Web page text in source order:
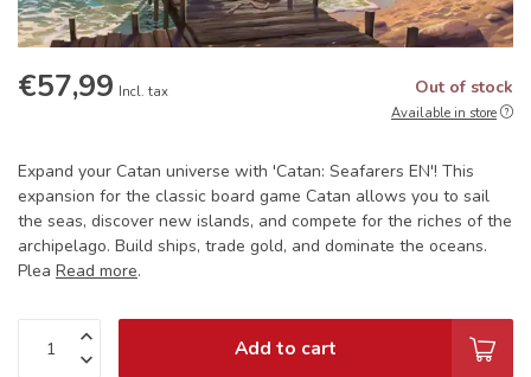
€57,99 Incl. tax Out of stock
Available in store
Expand your Catan universe with 'Catan: Seafarers EN'! This
expansion for the classic board game Catan allows you to sail
the seas, discover new islands, and compete for the riches of the
archipelago. Build ships, trade gold, and dominate the oceans.
Plea Read more.
Add to cart